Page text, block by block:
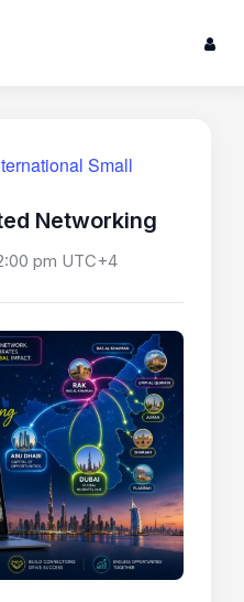
Small
Networking
pm UTC+4